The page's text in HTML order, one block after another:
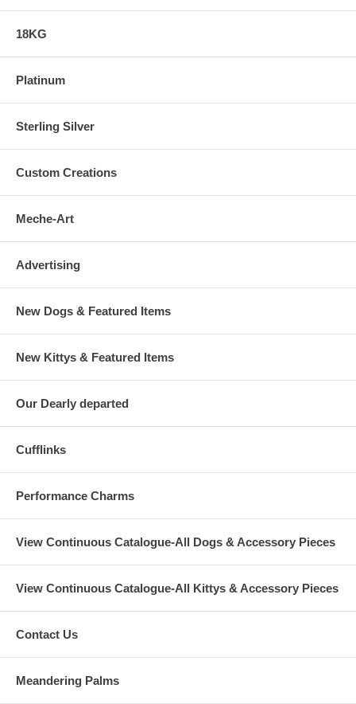
18KG
Platinum
Sterling Silver
Custom Creations
Meche-Art
Advertising
New Dogs & Featured Items
New Kittys & Featured Items
Our Dearly departed
Cufflinks
Performance Charms
View Continuous Catalogue-All Dogs & Accessory Pieces
View Continuous Catalogue-All Kittys & Accessory Pieces
Contact Us
Meandering Palms